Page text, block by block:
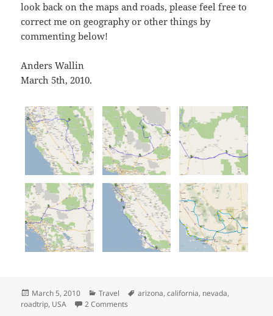
look back on the maps and roads, please feel free to
correct me on geography or other things by
commenting below!
Anders Wallin
March 5th, 2010.
Posted
on
March 5, 2010 Categories
Travel Tags
arizona,california, nevada,
roadtrip, USA 2 Comments